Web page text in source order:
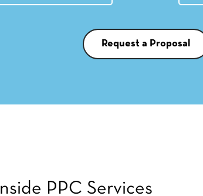
Request a Proposal
PPC Services